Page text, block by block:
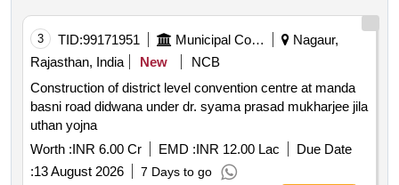
3 TID:99171951 Municipal Corporations
Nagaur,
Rajasthan, India
New
NCB
Construction of district level convention centre at manda
basni road didwana under dr. syama prasad mukharjee jila
uthan yojna
Worth :INR 6.00 Cr EMD :INR 12.00 Lac
Due Date
:13 August 2026 7 Days to go